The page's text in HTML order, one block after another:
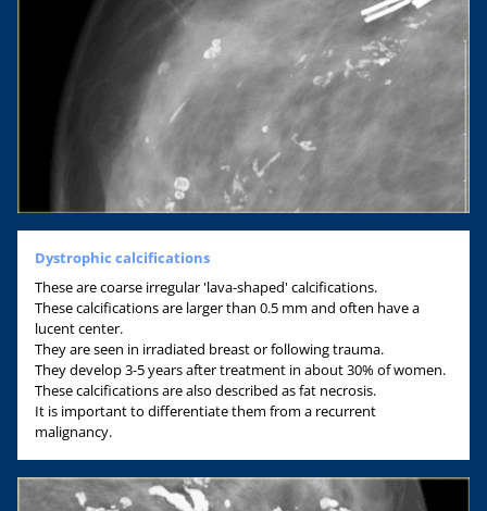
Dystrophic calcifications
These are coarse irregular 'lava-shaped' calcifications.
These calcifications are larger than 0.5 mm and often have a
lucent center.
They are seen in irradiated breast or following trauma.
They develop 3-5 years after treatment in about 30% of women.
These calcifications are also described as fat necrosis.
It is important to differentiate them from a recurrent
malignancy.